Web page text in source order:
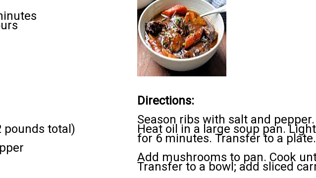
pounds total)
Directions:
Season ribs with salt and
Heat oil in a large soup pan.
for 6 minutes. Transfer to a plate.
Add mushrooms to pan. Cook
Transfer to a bowl; add sliced